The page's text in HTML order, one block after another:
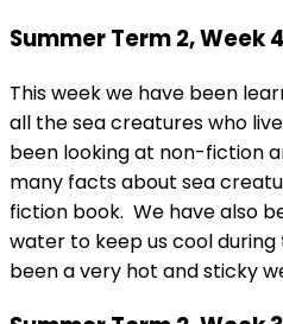
Summer Term 2, Week
This week we have been
all the sea creatures who
been looking at non-fiction
many facts about sea
fiction book. We have also
water to keep us cool
been a very hot and sticky